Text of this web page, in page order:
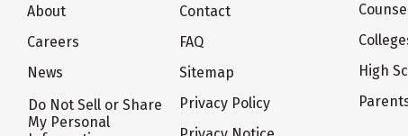
About
Careers
News
Do Not Sell or Share
My Personal
Contact
FAQ
Sitemap
Privacy Policy
High